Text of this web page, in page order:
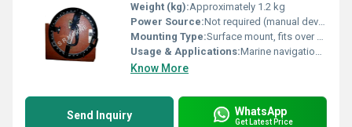
Weight (kg):Approximately 1.2 kg
Power Source:Not required (manual device)
Mounting Type:Surface mount, fits over compass
Usage & Applications:Marine navigation, angle measurement, determining azimuth bearings at sea
Know More
Send Inquiry WhatsApp
Get Latest Price